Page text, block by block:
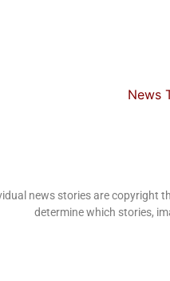
News
news stories are copyright
determine which stories,